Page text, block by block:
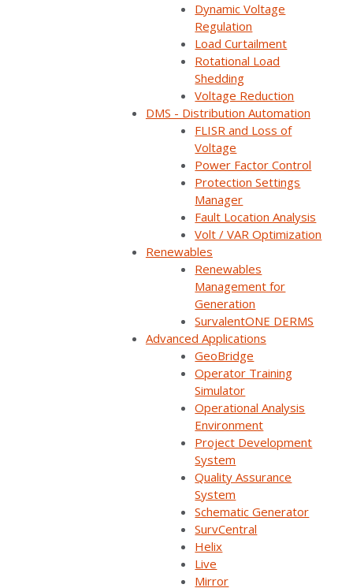
Dynamic Voltage
Regulation
Load Curtailment
Rotational Load
Shedding
Voltage Reduction
DMS - Distribution Automation
FLISR and Loss of
Voltage
Power Factor Control
Protection Settings
Manager
Fault Location Analysis
Volt / VAR Optimization
Renewables
Renewables
Management for
Generation
SurvalentONE DERMS
Advanced Applications
GeoBridge
Operator Training
Simulator
Operational Analysis
Environment
Project Development
System
Quality Assurance
System
Schematic Generator
SurvCentral
Helix
Live
Mirror
Wondering how other utilities use SurvalentONE OMS
to improve outage response? In this panel, customers
will share how their OMS impacts their outage
restoration processes. You’ll hear how control room
dispatchers, field crews, and customer service
representatives use OMS applications to efficiently
manage outages, improve decision making, and
increase field crew and public safety.
Reliability & Resiliency
Short form required to access the recording
Watch now
You'll be taken to our registration page to complete access.